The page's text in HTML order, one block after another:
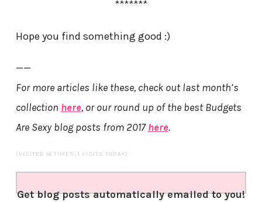
*******
Hope you find something good :)
——
For more articles like these, check out last month’s
collection here, or our round up of the best Budgets
Are Sexy blog posts from 2017here.
(VISITED 16 TIMES, 1 VISITS TODAY)
Get blog posts automatically emailed to you!